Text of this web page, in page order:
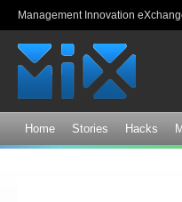
Management Innovation
Home Stories Hacks